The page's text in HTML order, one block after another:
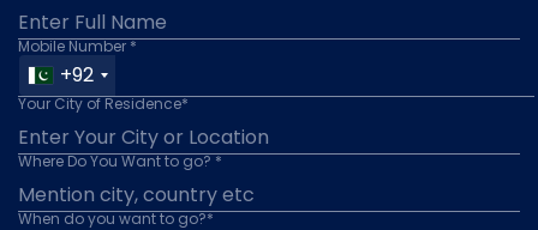
Mobile Number *
+92
Your City of Residence*
Where Do You Want to go? *
When do you want to go?*